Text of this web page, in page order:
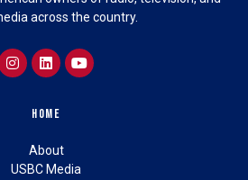
across the country.
Home
About
USBC Media